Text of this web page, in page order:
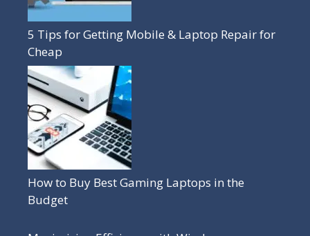
5 Tips for Getting Mobile & Laptop Repair for
Cheap
How to Buy Best Gaming Laptops in the
Budget